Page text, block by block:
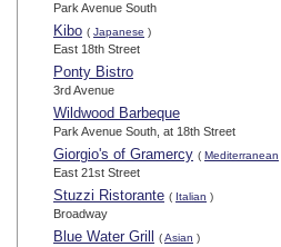
Park Avenue South
Kibo ( Japanese )
East 18th Street
Ponty Bistro
3rd Avenue
Wildwood Barbeque
Park Avenue South, at 18th Street
Giorgio's of Gramercy ( Mediterranean
East 21st Street
Stuzzi Ristorante ( Italian )
Broadway
Blue Water Grill (Asian )